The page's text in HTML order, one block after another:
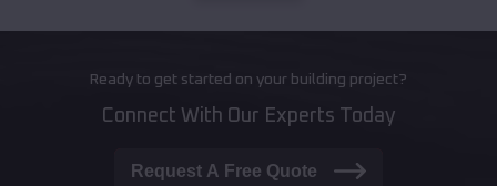
Ready to get started on your building project?
Connect With Our Experts Today
Request A Free Quote